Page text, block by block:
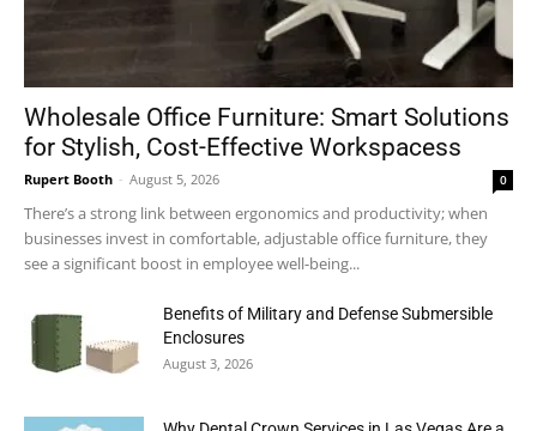
Wholesale Office Furniture: Smart Solutions
for Stylish, Cost-Effective Workspacess
Rupert Booth - August 5, 2026 0
There’s a strong link between ergonomics and productivity; when
businesses invest in comfortable, adjustable office furniture, they
see a significant boost in employee well-being...
Benefits of Military and Defense Submersible
Enclosures
August 3, 2026